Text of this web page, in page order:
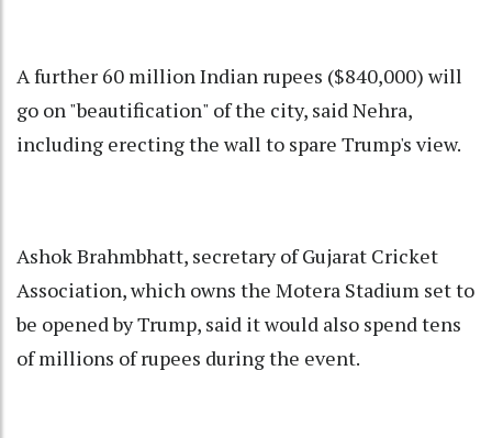
A further 60 million Indian rupees ($840,000) will
go on "beautification" of the city, said Nehra,
including erecting the wall to spare Trump's view.
Ashok Brahmbhatt, secretary of Gujarat Cricket
Association, which owns the Motera Stadium set to
be opened by Trump, said it would also spend tens
of millions of rupees during the event.